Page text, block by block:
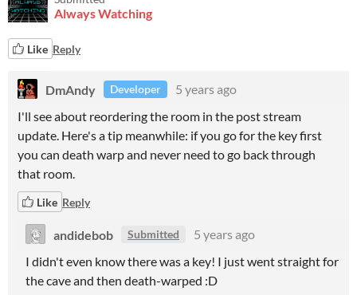
Always Watching
Like Reply
DmAndy Developer
5 years ago
I'll see about reordering the room in the post stream
update. Here's a tip meanwhile: if you go for the key first
you can death warp and never need to go back through
that room.
Like Reply
andidebob Submitted
5 years ago
I didn't even know there was a key! I just went straight for
the cave and then death-warped :D